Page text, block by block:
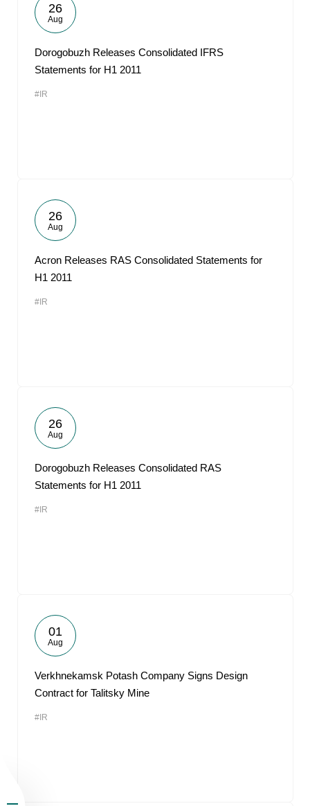
26
Aug
Dorogobuzh Releases Consolidated IFRS
Statements for H1 2011
#IR
26
Aug
Acron Releases RAS Consolidated Statements for
H1 2011
#IR
26
Aug
Dorogobuzh Releases Consolidated RAS
Statements for H1 2011
#IR
01
Aug
Verkhnekamsk Potash Company Signs Design
Contract for Talitsky Mine
#IR